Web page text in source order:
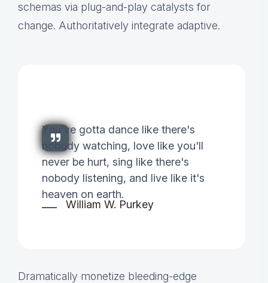
schemas via plug-and-play catalysts for
change. Authoritatively integrate adaptive.
You've gotta dance like there's
nobody watching, love like you'll
never be hurt, sing like there's
nobody listening, and live like it's
heaven on earth.
William W. Purkey
Dramatically monetize bleeding-edge